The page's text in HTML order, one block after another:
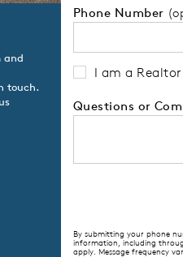
and
touch.
Phone Number
I am a Realtor
Questions or
By submitting your phone
information, including
apply. Message frequency